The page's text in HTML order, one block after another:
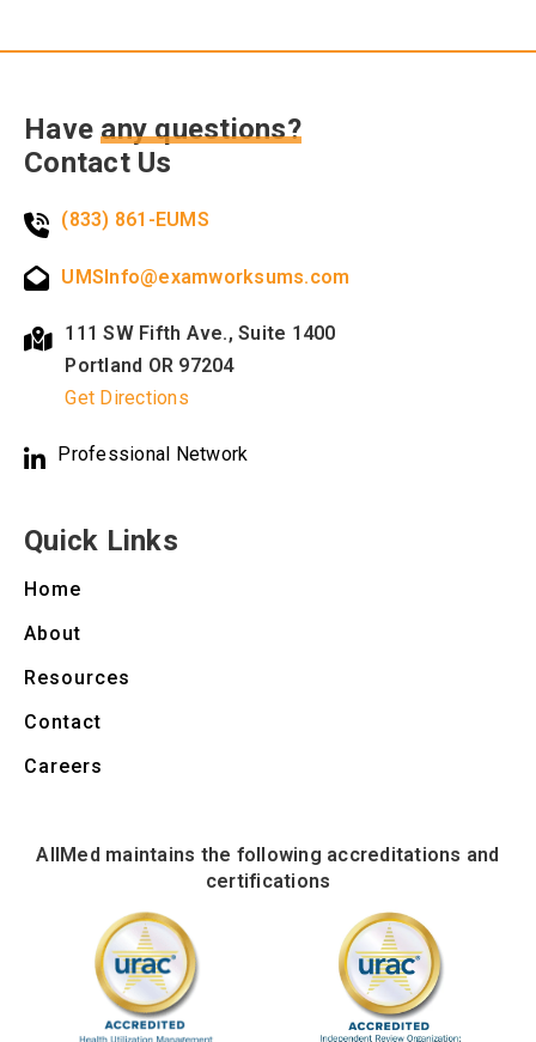
Haveany questions?
Contact Us
(833) 861-EUMS
UMSInfo@examworksums.com
111 SW Fifth Ave., Suite 1400
Portland OR 97204
Get Directions
Professional Network
Quick Links
Home
About
Resources
Contact
Careers
AllMed maintains the following accreditations and
certifications